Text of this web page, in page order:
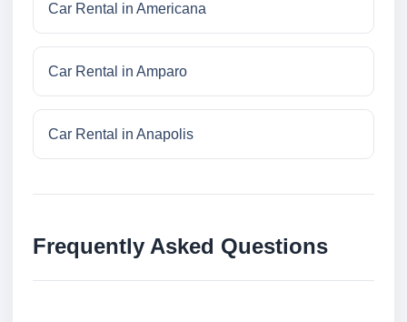
Car Rental in Americana
Car Rental in Amparo
Car Rental in Anapolis
Frequently Asked Questions